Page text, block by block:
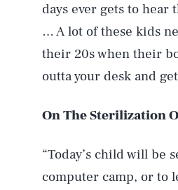
days ever gets to hear
… A lot of these kids
their 20s when their
outta your desk and
On The Sterilization
“Today’s child will be
computer camp, or to